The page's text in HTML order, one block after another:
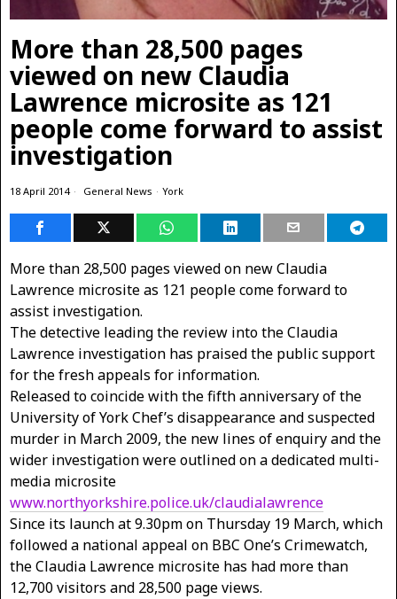
More than 28,500 pages
viewed on new Claudia
Lawrence microsite as 121
people come forward to assist
investigation
18 April 2014 General News · York
More than 28,500 pages viewed on new Claudia
Lawrence microsite as 121 people come forward to
assist investigation.
The detective leading the review into the Claudia
Lawrence investigation has praised the public support
for the fresh appeals for information.
Released to coincide with the fifth anniversary of the
University of York Chef’s disappearance and suspected
murder in March 2009, the new lines of enquiry and the
wider investigation were outlined on a dedicated multi-
media microsite
www.northyorkshire.police.uk/claudialawrence
Since its launch at 9.30pm on Thursday 19 March, which
followed a national appeal on BBC One’s Crimewatch,
the Claudia Lawrence microsite has had more than
12,700 visitors and 28,500 page views.